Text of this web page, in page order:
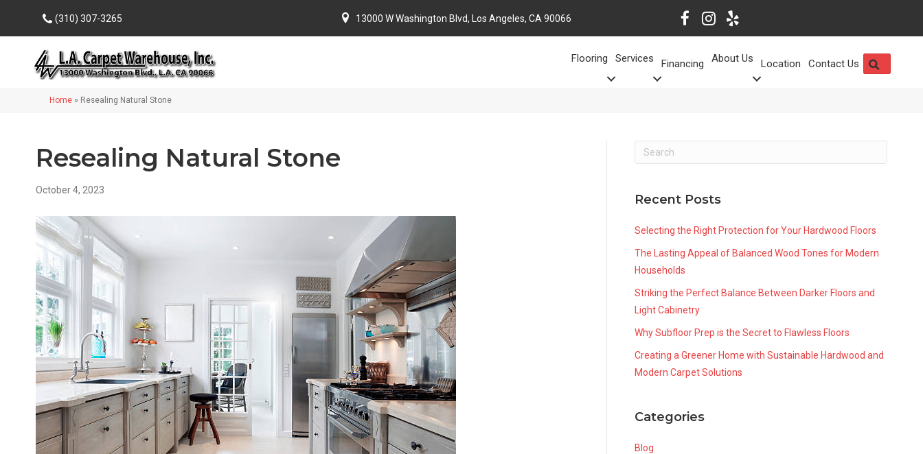
(310) 307-3265 13000 W Washington Blvd, Los Angeles, CA 90066
Flooring Services Financing About Us Location Contact Us
Home » Resealing Natural Stone
Resealing Natural Stone
October 4, 2023
Recent Posts
Selecting the Right Protection for Your Hardwood Floors
The Lasting Appeal of Balanced Wood Tones for Modern
Households
Striking the Perfect Balance Between Darker Floors and
Light Cabinetry
Why Subfloor Prep is the Secret to Flawless Floors
Creating a Greener Home with Sustainable Hardwood and
Modern Carpet Solutions
Categories
Blog